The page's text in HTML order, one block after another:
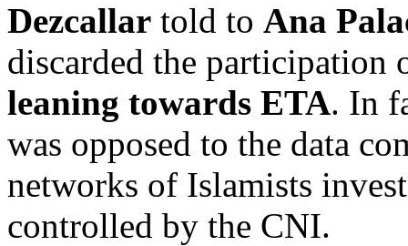
Dezcallar told to Ana
discarded the participation
leaning towards ETA. In
was opposed to the data
networks of Islamists
controlled by the CNI.